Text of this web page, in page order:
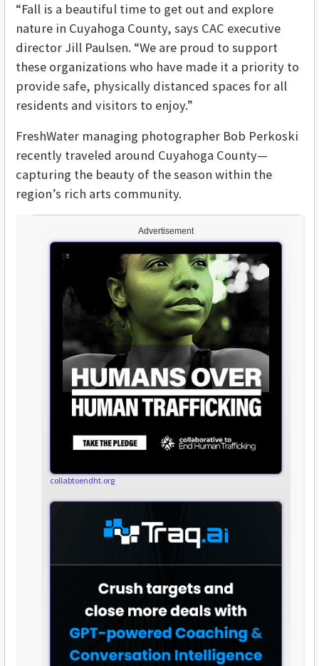
Advertisement
collabtoendht.org
“Fall is a beautiful time to get out and explore
nature in Cuyahoga County, says CAC executive
director Jill Paulsen. “We are proud to support
these organizations who have made it a priority to
provide safe, physically distanced spaces for all
residents and visitors to enjoy.”
FreshWater managing photographer Bob Perkoski
recently traveled around Cuyahoga County—
capturing the beauty of the season within the
region’s rich arts community.